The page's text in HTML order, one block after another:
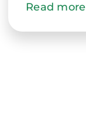
Read more